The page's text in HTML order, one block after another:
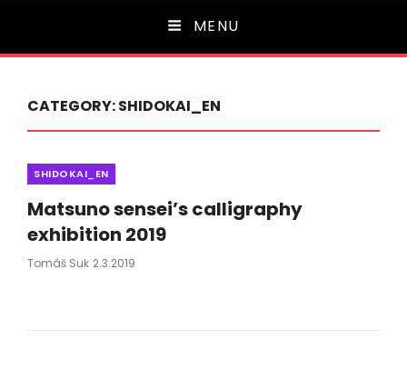
MENU
CATEGORY:SHIDOKAI_EN
Categories
SHIDOKAI_EN
Matsuno sensei’s calligraphy
exhibition 2019
Tomáš Suk Posted
2.3.2019